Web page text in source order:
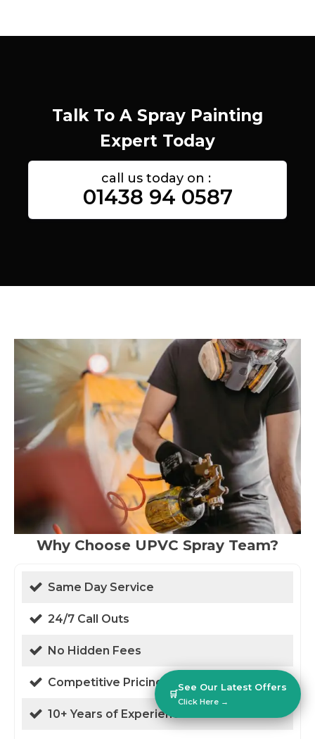
Talk To A Spray Painting
Expert Today
call us today on :
01438 94 0587
Why Choose UPVC Spray Team?
Same Day Service
24/7 Call Outs
No Hidden Fees
Competitive Pricing
10+ Years of Experience
🛒
See Our Latest Offers
Click Here →